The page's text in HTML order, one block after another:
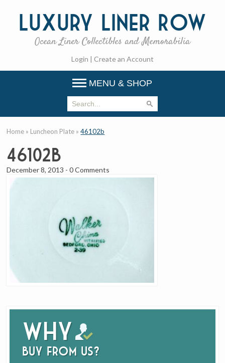
Luxury Liner Row
Ocean Liner Collectibles and Memorabilia
Login | Create an Account
MENU & SHOP
Why
buy from us?
Home » Luncheon Plate »46102b
46102b
December 8, 2013 -0 Comments